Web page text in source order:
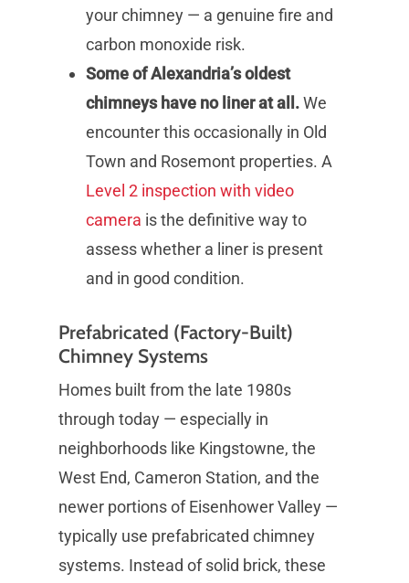
your chimney — a genuine fire and
carbon monoxide risk.
Some of Alexandria’s oldest
chimneys have no liner at all.We
encounter this occasionally in Old
Town and Rosemont properties. A
Level 2 inspection with video
camera is the definitive way to
assess whether a liner is present
and in good condition.
Prefabricated (Factory-Built)
Chimney Systems
Homes built from the late 1980s
through today — especially in
neighborhoods like Kingstowne, the
West End, Cameron Station, and the
newer portions of Eisenhower Valley —
typically use prefabricated chimney
systems. Instead of solid brick, these